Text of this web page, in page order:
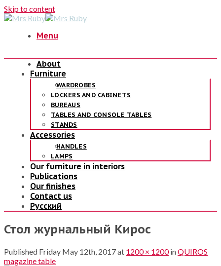
Skip to content
Menu
About
Furniture
WARDROBES
LOCKERS AND CABINETS
BUREAUS
TABLES AND CONSOLE TABLES
STANDS
Accessories
HANDLES
LAMPS
Our furniture in interiors
Publications
Our finishes
Contact us
Русский
Стол журнальный Кирос
Published Friday May 12th, 2017at 1200 × 1200inQUIROS
magazine table